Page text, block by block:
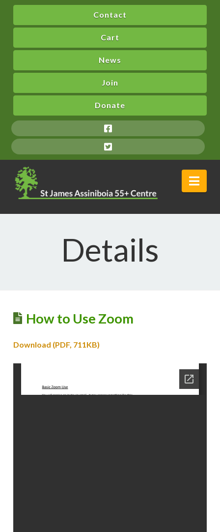
Contact
Cart
News
Join
Donate
Details
How to Use Zoom
Download (PDF, 711KB)